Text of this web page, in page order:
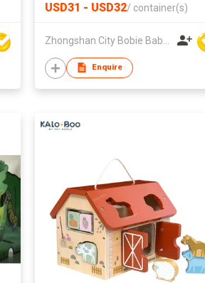
USD31 - USD32/ container(s)
Zhongshan City Bobie Baby Product Co., Ltd
Enquire